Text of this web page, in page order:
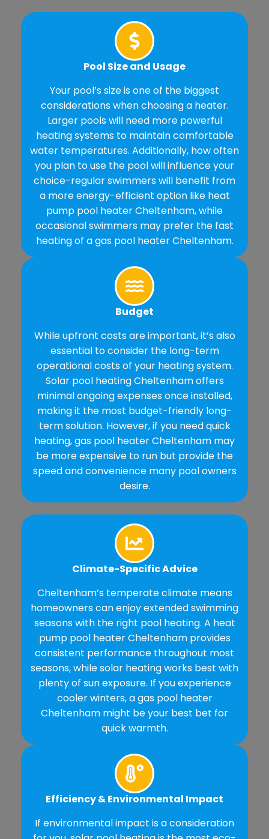
Pool Size and Usage
Your pool’s size is one of the biggest
considerations when choosing a heater.
Larger pools will need more powerful
heating systems to maintain comfortable
water temperatures. Additionally, how often
you plan to use the pool will influence your
choice-regular swimmers will benefit from
a more energy-efficient option like heat
pump pool heater Cheltenham, while
occasional swimmers may prefer the fast
heating of a gas pool heater Cheltenham.
Budget
While upfront costs are important, it’s also
essential to consider the long-term
operational costs of your heating system.
Solar pool heating Cheltenham offers
minimal ongoing expenses once installed,
making it the most budget-friendly long-
term solution. However, if you need quick
heating, gas pool heater Cheltenham may
be more expensive to run but provide the
speed and convenience many pool owners
desire.
Climate-Specific Advice
Cheltenham’s temperate climate means
homeowners can enjoy extended swimming
seasons with the right pool heating. A heat
pump pool heater Cheltenham provides
consistent performance throughout most
seasons, while solar heating works best with
plenty of sun exposure. If you experience
cooler winters, a gas pool heater
Cheltenham might be your best bet for
quick warmth.
Efficiency & Environmental Impact
If environmental impact is a consideration